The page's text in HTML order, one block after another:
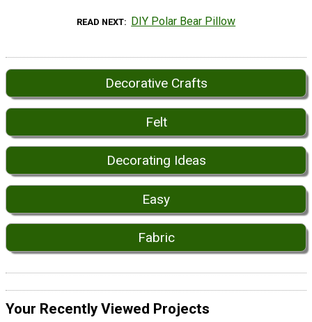
READ NEXT DIY Polar Bear Pillow
Decorative Crafts
Felt
Decorating Ideas
Easy
Fabric
Your Recently Viewed Projects